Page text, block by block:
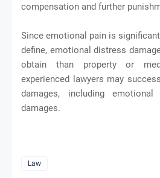
compensation and further
Since emotional pain is
define, emotional distress
obtain than property or
experienced lawyers may
damages, including
damages.
Law